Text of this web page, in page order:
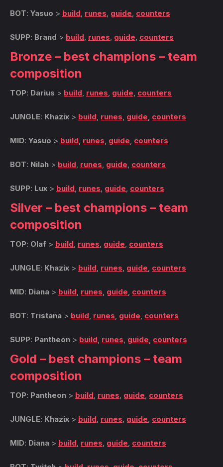
BOT: Yasuo > build, runes, guide, counters
SUPP: Brand > build, runes, guide, counters
Bronze – best champions – team
composition
TOP: Darius > build, runes, guide, counters
JUNGLE: Khazix > build, runes, guide, counters
MID: Yasuo > build, runes, guide, counters
BOT: Nilah > build, runes, guide, counters
SUPP: Lux > build, runes, guide, counters
Silver – best champions – team
composition
TOP: Olaf > build, runes, guide, counters
JUNGLE: Khazix > build, runes, guide, counters
MID: Diana > build, runes, guide, counters
BOT: Tristana > build, runes, guide, counters
SUPP: Pantheon > build, runes, guide, counters
Gold – best champions – team
composition
TOP: Pantheon > build, runes, guide, counters
JUNGLE: Khazix > build, runes, guide, counters
MID: Diana > build, runes, guide, counters